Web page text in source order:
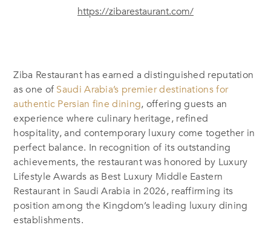
https://zibarestaurant.com/
Ziba Restaurant has earned a distinguished reputation
as one ofSaudi Arabia’s premier destinations for
authentic Persian fine dining, offering guests an
experience where culinary heritage, refined
hospitality, and contemporary luxury come together in
perfect balance. In recognition of its outstanding
achievements, the restaurant was honored by Luxury
Lifestyle Awards as Best Luxury Middle Eastern
Restaurant in Saudi Arabia in 2026, reaffirming its
position among the Kingdom’s leading luxury dining
establishments.